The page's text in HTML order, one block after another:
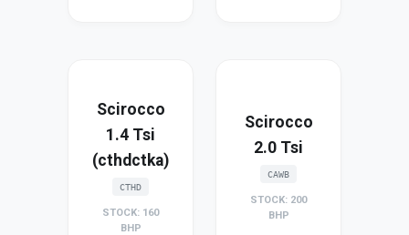
Scirocco
1.4 Tsi
(cthdctka)
CTHD
STOCK: 160
BHP
Scirocco
2.0 Tsi
CAWB
STOCK: 200
BHP